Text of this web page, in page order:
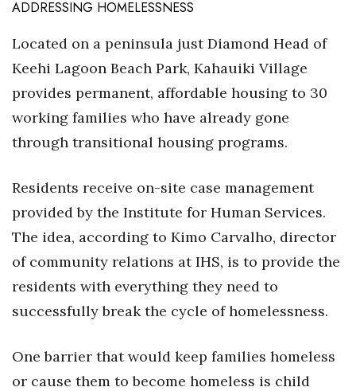
Best Places to Work 2027
Best Places to Work Training Day
Women Entrepreneurs Conference
P3 Summit
Leadership Conference
Top 250 Celebration 2026
Excellence in Business Awards
Wahine Forum
Money Matters
ADDRESSING HOMELESSNESS
Located on a peninsula just Diamond Head of
Keehi Lagoon Beach Park, Kahauiki Village
provides permanent, affordable housing to 30
working families who have already gone
through transitional housing programs.
Residents receive on-site case management
provided by the Institute for Human Services.
The idea, according to Kimo Carvalho, director
of community relations at IHS, is to provide the
residents with everything they need to
successfully break the cycle of homelessness.
One barrier that would keep families homeless
or cause them to become homeless is child